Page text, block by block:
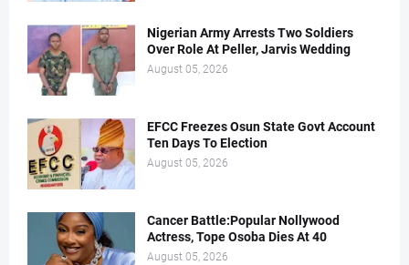
Nigerian Army Arrests Two Soldiers
Over Role At Peller, Jarvis Wedding
August 05, 2026
EFCC Freezes Osun State Govt Account
Ten Days To Election
August 05, 2026
Cancer Battle:Popular Nollywood
Actress, Tope Osoba Dies At 40
August 05, 2026